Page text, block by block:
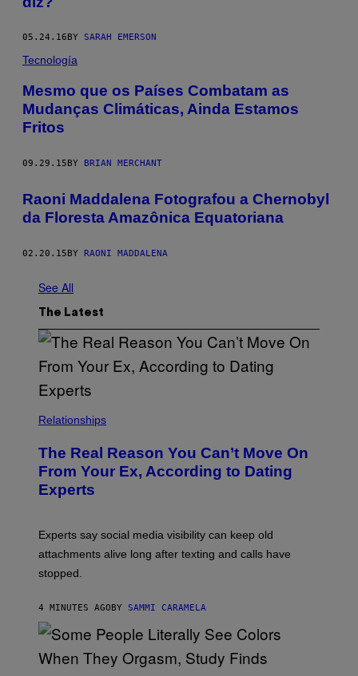
05.24.16 BY SARAH EMERSON
Tecnología
​Mesmo que os Países Combatam as
Mudanças Climáticas, Ainda Estamos
Fritos
09.29.15BY BRIAN MERCHANT
Raoni Maddalena Fotografou a Chernobyl
da Floresta Amazônica Equatoriana
02.20.15BY RAONI MADDALENA
See All
The Latest
Relationships
The Real Reason You Can’t Move On
From Your Ex, According to Dating
Experts
Experts say social media visibility can keep old
attachments alive long after texting and calls have
stopped.
4 MINUTES AGOBY SAMMI CARAMELA